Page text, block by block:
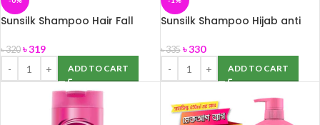
Sunsilk Shampoo Hair Fall
৳320 ৳319
ADD TO CART
Sunsilk Shampoo Hijab anti
৳335 ৳330
ADD TO CART